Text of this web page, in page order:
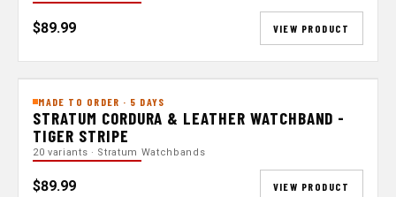
$89.99 VIEW PRODUCT
MADE TO ORDER · 5 DAYS
STRATUM CORDURA & LEATHER WATCHBAND -
TIGER STRIPE
20 variants · Stratum Watchbands
$89.99 VIEW PRODUCT